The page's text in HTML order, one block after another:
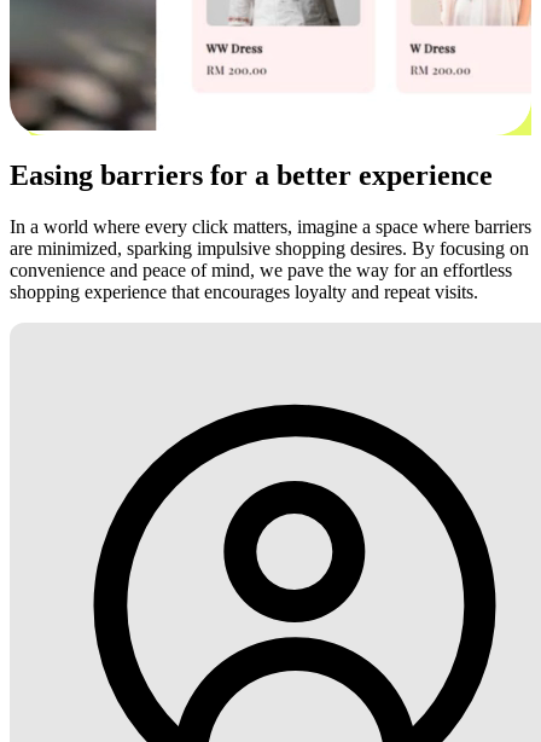
Easing barriers for a better experience
In a world where every click matters, imagine a space where barriers
are minimized, sparking impulsive shopping desires. By focusing on
convenience and peace of mind, we pave the way for an effortless
shopping experience that encourages loyalty and repeat visits.